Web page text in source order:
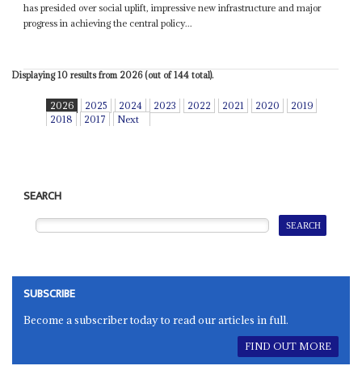
has presided over social uplift, impressive new infrastructure and major
progress in achieving the central policy...
Displaying 10 results from 2026 (out of 144 total).
2026 2025 2024 2023 2022 2021 2020
2019
2018
2017 Next
SEARCH
SUBSCRIBE
Become a subscriber today to read our articles in full.
FIND OUT MORE